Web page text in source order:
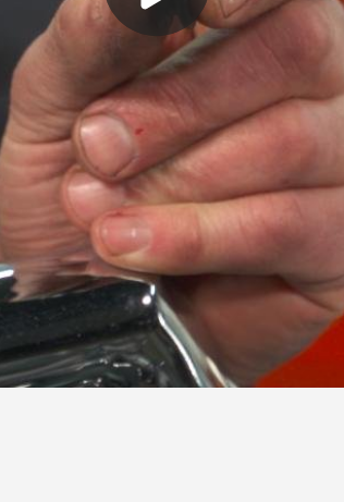
Play
Video